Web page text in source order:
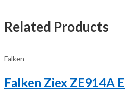
Related Products
Falken